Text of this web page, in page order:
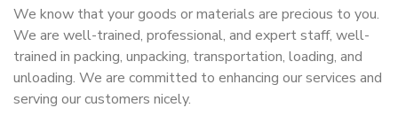
We know that your goods or materials are precious to you.
We are well-trained, professional, and expert staff, well-
trained in packing, unpacking, transportation, loading, and
unloading. We are committed to enhancing our services and
serving our customers nicely.